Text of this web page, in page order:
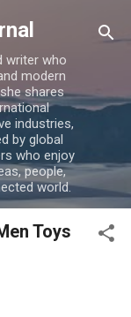
writer who
modern
shares
industries,
by global
who enjoy
people,
world.
Toys